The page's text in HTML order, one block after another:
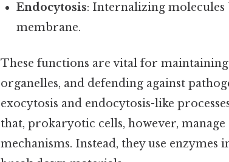
Endocytosis: Internalizing
membrane.
These functions are vital for
organelles, and defending against
exocytosis and endocytosis-like
that, prokaryotic cells, however,
mechanisms. Instead, they use